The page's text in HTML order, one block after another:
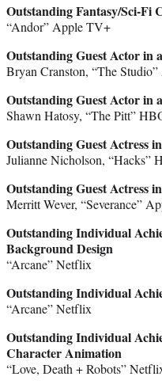
Outstanding Fantasy/Sci-Fi
“Andor” Apple TV+
Outstanding Guest Actor in
Bryan Cranston, “The
Outstanding Guest Actor in
Shawn Hatosy, “The Pitt”
Outstanding Guest Actress
Julianne Nicholson, “Hacks”
Outstanding Guest Actress
Merritt Wever, “Severance”
Outstanding Individual
Background Design
“Arcane” Netflix
Outstanding Individual
“Arcane” Netflix
Outstanding Individual
Character Animation
“Love, Death + Robots”